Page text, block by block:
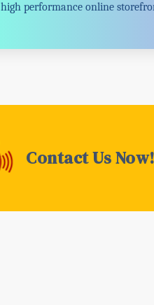
high performance online
Contact Us